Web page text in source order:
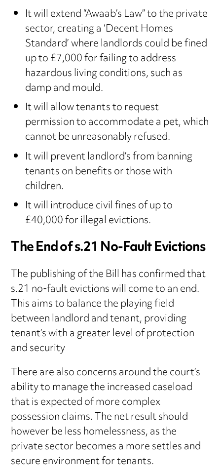
It will extend “Awaab’s Law” to the private
sector, creating a ‘Decent Homes
Standard’ where landlords could be fined
up to £7,000 for failing to address
hazardous living conditions, such as
damp and mould.
It will allow tenants to request
permission to accommodate a pet, which
cannot be unreasonably refused.
It will prevent landlord’s from banning
tenants on benefits or those with
children.
It will introduce civil fines of up to
£40,000 for illegal evictions.
The End of s.21 No-Fault Evictions
The publishing of the Bill has confirmed that
s.21 no-fault evictions will come to an end.
This aims to balance the playing field
between landlord and tenant, providing
tenant’s with a greater level of protection
and security
There are also concerns around the court’s
ability to manage the increased caseload
that is expected of more complex
possession claims. The net result should
however be less homelessness, as the
private sector becomes a more settles and
secure environment for tenants.